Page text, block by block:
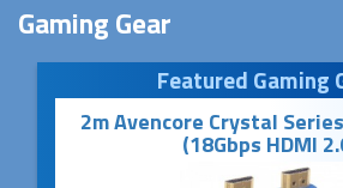
Gaming Gear
Featured Gaming
2m Avencore Crystal
(18Gbps HDMI